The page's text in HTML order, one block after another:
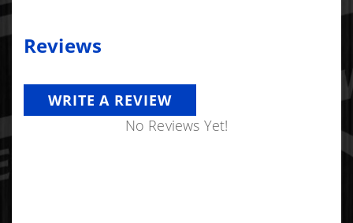
Reviews
WRITE A REVIEW
No Reviews Yet!